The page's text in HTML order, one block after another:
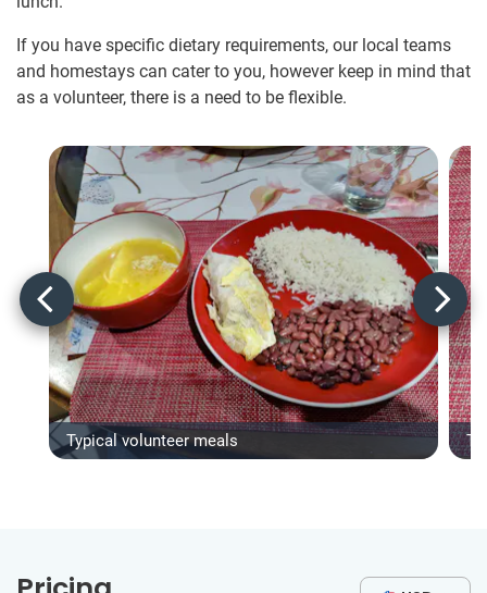
If you have specific dietary requirements, our local teams
and homestays can cater to you, however keep in mind that
as a volunteer, there is a need to be flexible.
Typical volunteer meals